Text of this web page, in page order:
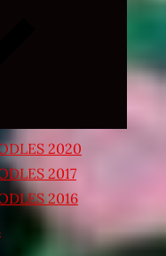
2020
2017
2016